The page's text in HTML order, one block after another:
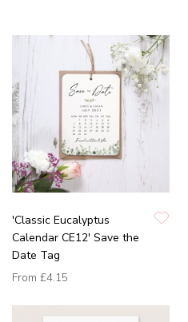
'Classic Eucalyptus
Calendar CE12' Save the
Date Tag
From £4.15